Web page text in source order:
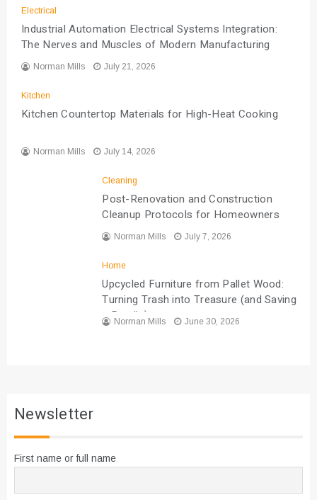
Electrical
Industrial Automation Electrical Systems Integration:
The Nerves and Muscles of Modern Manufacturing
Norman Mills July 21, 2026
Kitchen
Kitchen Countertop Materials for High-Heat Cooking
Norman Mills July 14, 2026
Cleaning
Post-Renovation and Construction
Cleanup Protocols for Homeowners
Norman Mills July 7, 2026
Home
Upcycled Furniture from Pallet Wood:
Turning Trash into Treasure (and Saving
a Bundle)
Norman Mills June 30, 2026
Newsletter
First name or full name